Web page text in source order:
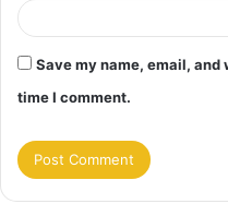
Save my name, email,
time I comment.